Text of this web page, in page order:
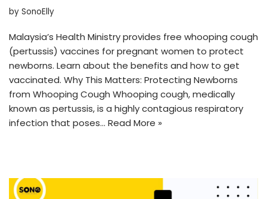
by SonoElly
Malaysia’s Health Ministry provides free whooping cough
(pertussis) vaccines for pregnant women to protect
newborns. Learn about the benefits and how to get
vaccinated. Why This Matters: Protecting Newborns
from Whooping Cough Whooping cough, medically
known as pertussis, is a highly contagious respiratory
infection that poses… Read More »